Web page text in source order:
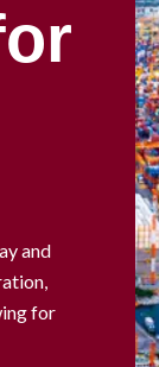
and
for